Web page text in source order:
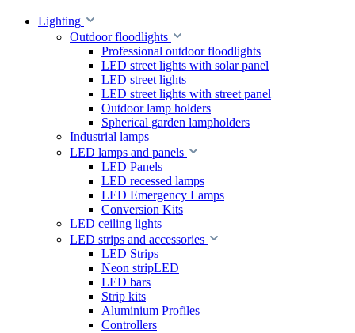
Lighting
Outdoor floodlights
Professional outdoor floodlights
LED street lights with solar panel
LED street lights
LED street lights with street panel
Outdoor lamp holders
Spherical garden lampholders
Industrial lamps
LED lamps and panels
LED Panels
LED recessed lamps
LED Emergency Lamps
Conversion Kits
LED ceiling lights
LED strips and accessories
LED Strips
Neon stripLED
LED bars
Strip kits
Aluminium Profiles
Controllers